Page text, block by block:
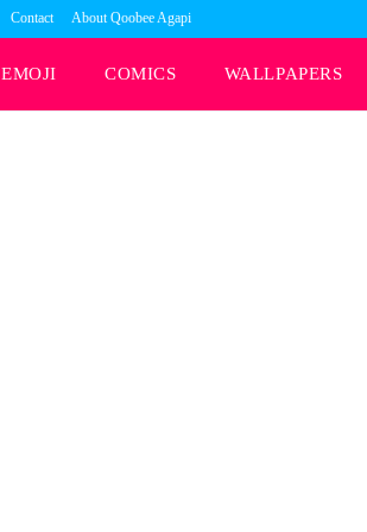
Contact About Qoobee Agapi
EMOJI COMICS WALLPAPERS